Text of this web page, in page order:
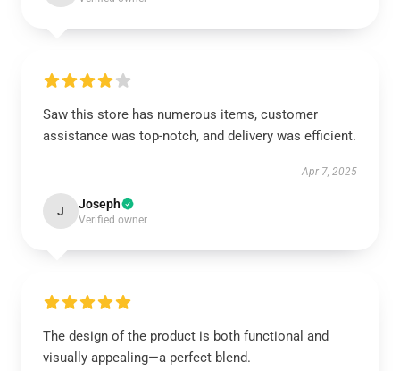
Saw this store has numerous items, customer
assistance was top-notch, and delivery was efficient.
Apr 7, 2025
J Joseph
Verified owner
The design of the product is both functional and
visually appealing—a perfect blend.